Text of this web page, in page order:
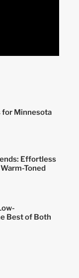
for Minnesota
Effortless
Toned
Best of Both